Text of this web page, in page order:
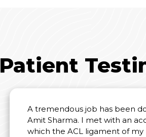
Patient
A tremendous job has been
Amit Sharma. I met with an
which the ACL ligament of